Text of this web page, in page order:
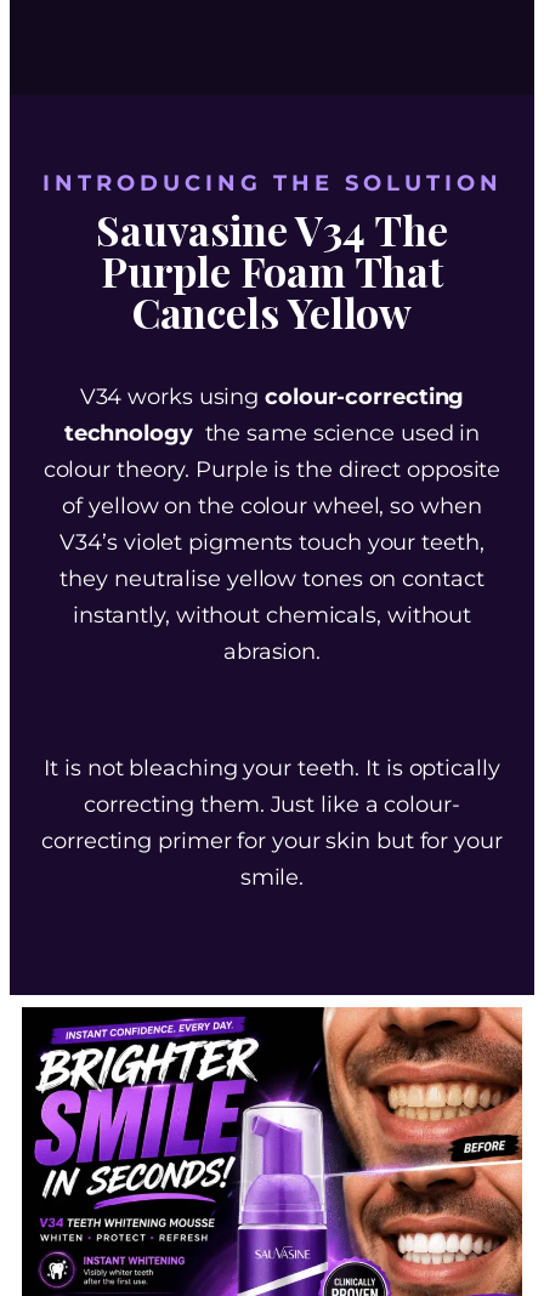
INTRODUCING THE SOLUTION
Sauvasine V34 The
Purple Foam That
Cancels Yellow
V34 works usingcolour-correcting
technologythe same science used in
colour theory. Purple is the direct opposite
of yellow on the colour wheel, so when
V34’s violet pigments touch your teeth,
they neutralise yellow tones on contact
instantly, without chemicals, without
abrasion.
It is not bleaching your teeth. It is optically
correcting them. Just like a colour-
correcting primer for your skin but for your
smile.